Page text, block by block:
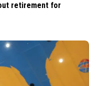
retirement for